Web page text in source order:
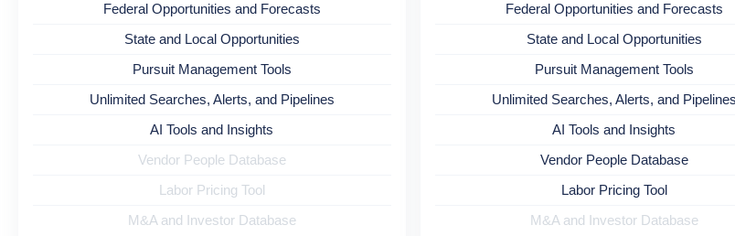
Federal Opportunities and Forecasts
State and Local Opportunities
Pursuit Management Tools
Unlimited Searches, Alerts, and Pipelines
AI Tools and Insights
Vendor People Database
Labor Pricing Tool
M&A and Investor Database
Federal Opportunities and Forecasts
State and Local Opportunities
Pursuit Management Tools
Unlimited Searches, Alerts, and Pipelines
AI Tools and Insights
Vendor People Database
Labor Pricing Tool
M&A and Investor Database